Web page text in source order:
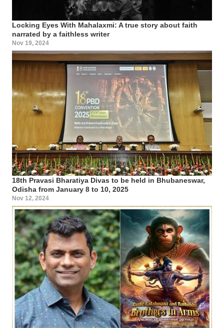
Locking Eyes With Mahalaxmi: A true story about faith
narrated by a faithless writer
Nov 19, 2024
18th Pravasi Bharatiya Divas to be held in Bhubaneswar,
Odisha from January 8 to 10, 2025
Nov 12, 2024